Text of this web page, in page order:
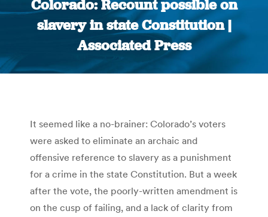
Colorado: Recount possible on
slavery in state Constitution |
Associated Press
You are here:
It seemed like a no-brainer: Colorado’s voters
were asked to eliminate an archaic and
offensive reference to slavery as a punishment
for a crime in the state Constitution. But a week
after the vote, the poorly-written amendment is
on the cusp of failing, and a lack of clarity from